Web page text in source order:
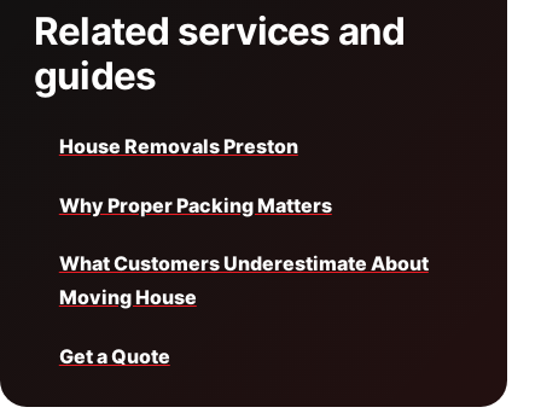
Related services and
guides
House Removals Preston
Why Proper Packing Matters
What Customers Underestimate About
Moving House
Get a Quote